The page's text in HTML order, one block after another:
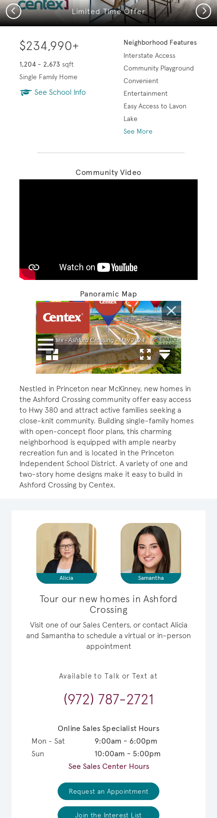
Limited Time Offer
Previous Next
$234,990+
1,204 - 2,673 sqft
Single Family Home
See School Info
Neighborhood Features
Interstate Access
Community Playground
Convenient
Entertainment
Easy Access to Lavon
Lake
See More
Community Video
Panoramic Map
Nestled in Princeton near McKinney, new homes in
the Ashford Crossing community offer easy access
to Hwy 380 and attract active families seeking a
close-knit community. Building single-family homes
with open-concept floor plans, this charming
neighborhood is equipped with ample nearby
recreation fun and is located in the Princeton
Independent School District. A variety of one and
two-story home designs make it easy to build in
Ashford Crossing by Centex.
Alicia Samantha
Tour our new homes in Ashford
Crossing
Visit one of our Sales Centers, or contact Alicia
and Samantha to schedule a virtual or in-person
appointment
Available to Talk or Text at
(972) 787-2721
Online Sales Specialist Hours
Mon - Sat
9:00am - 6:00pm
Sun
10:00am - 5:00pm
See Sales Center Hours
Request an Appointment
Join the Interest List